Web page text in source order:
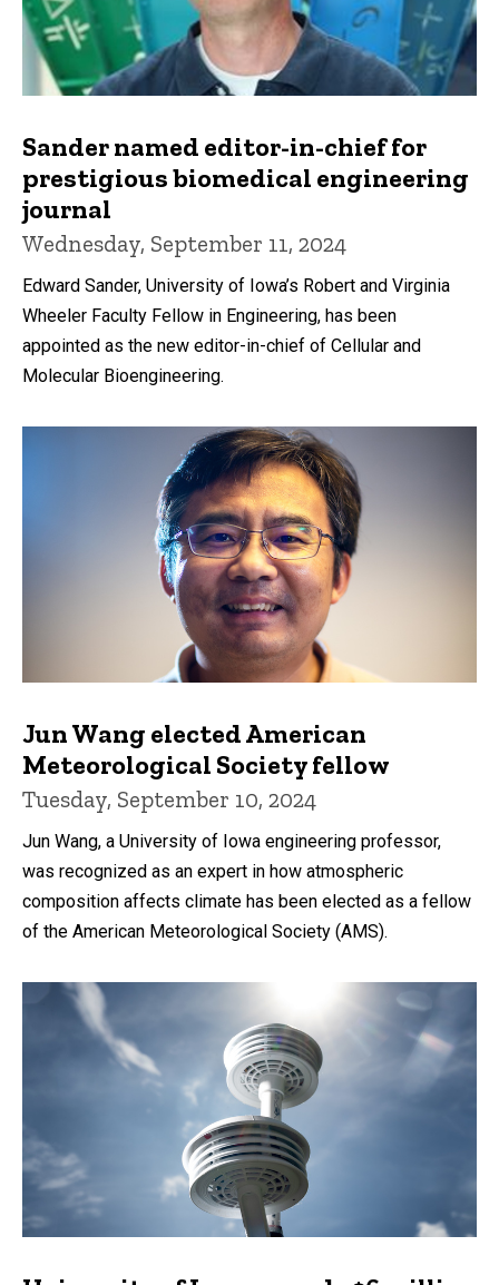
Sander named editor-in-chief for
prestigious biomedical engineering
journal
Wednesday, September 11, 2024
Edward Sander, University of Iowa’s Robert and Virginia
Wheeler Faculty Fellow in Engineering, has been
appointed as the new editor-in-chief of Cellular and
Molecular Bioengineering.
Jun Wang elected American
Meteorological Society fellow
Tuesday, September 10, 2024
Jun Wang, a University of Iowa engineering professor,
was recognized as an expert in how atmospheric
composition affects climate has been elected as a fellow
of the American Meteorological Society (AMS).